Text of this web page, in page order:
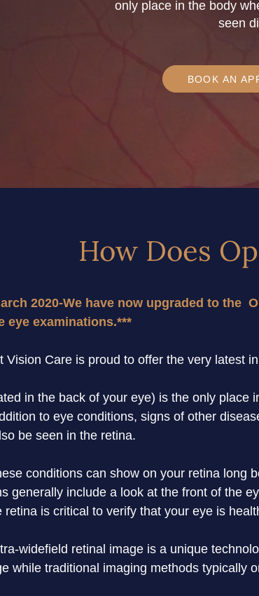
only place in the body
seen
BOOK AN
How Does
2020-We have now upgraded to the
eye examinations.***
Vision Care is proud to offer the very latest
in the back of your eye) is the only
to eye conditions, signs of other
be seen in the retina.
conditions can show on your retina long
generally include a look at the front of the
retina is critical to verify that your eye is
widefield retinal image is a unique
while traditional imaging methods typically